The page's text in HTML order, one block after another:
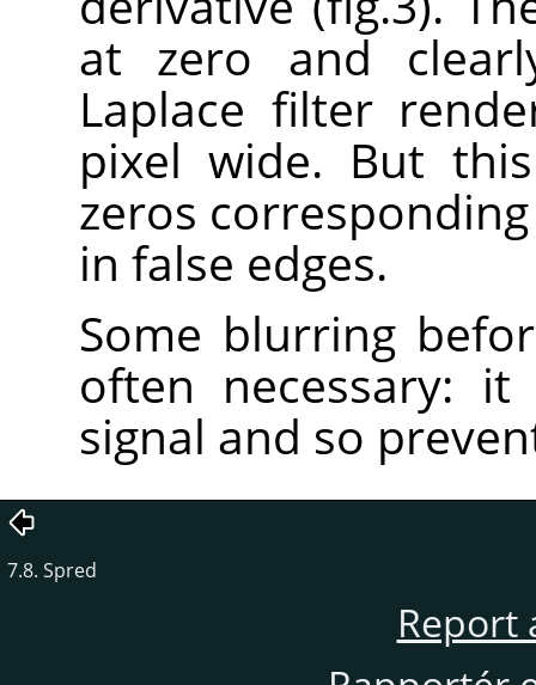
at zero and
Laplace filter
pixel wide. But
zeros
in false edges.
Some blurring
often necessary:
signal and so
7.8. Spred
Report